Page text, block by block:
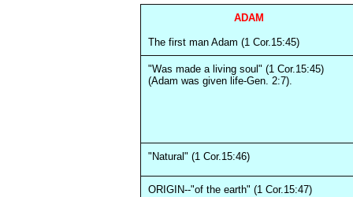
ADAM
The first man Adam (1 Cor.15:45)
"Was made a living soul" (1 Cor.15:45)
(Adam was given life-Gen. 2:7).
"Natural" (1 Cor.15:46)
ORIGIN--"of the earth" (1 Cor.15:47)